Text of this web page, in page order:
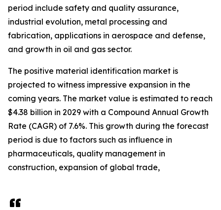
period include safety and quality assurance,
industrial evolution, metal processing and
fabrication, applications in aerospace and defense,
and growth in oil and gas sector.
The positive material identification market is
projected to witness impressive expansion in the
coming years. The market value is estimated to reach
$4.38 billion in 2029 with a Compound Annual Growth
Rate (CAGR) of 7.6%. This growth during the forecast
period is due to factors such as influence in
pharmaceuticals, quality management in
construction, expansion of global trade,